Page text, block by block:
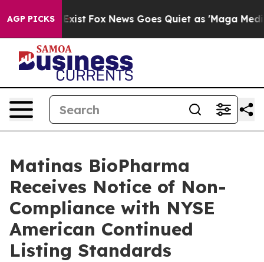
AGP PICKS
They Exist Fox News Goes Quiet as 'Maga Media
Matinas BioPharma
Receives Notice of Non-
Compliance with NYSE
American Continued
Listing Standards